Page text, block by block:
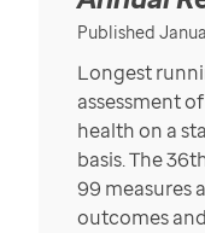
Published
Longest
assessment
health on a
basis. The
99 measures
outcomes